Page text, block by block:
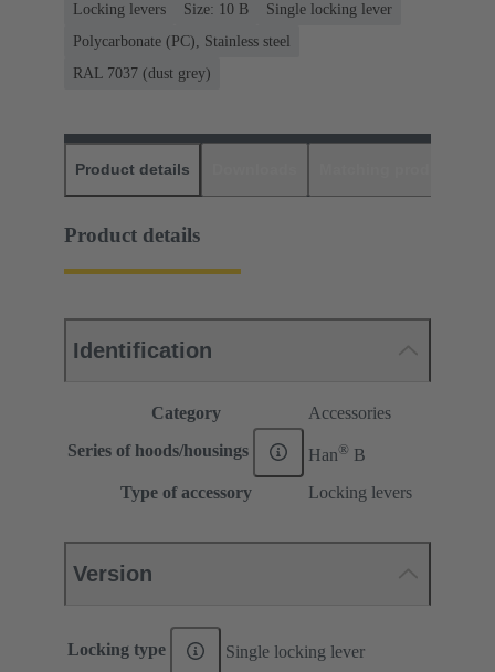
Locking levers Size: 10 B
Single locking lever
Polycarbonate (PC), Stainless steel
RAL 7037 (dust grey)
Product details
Product details
Identification
Category Accessories
Series of hoods/housings Han® B
Type of accessory
Locking levers
Version
Locking type Single locking lever